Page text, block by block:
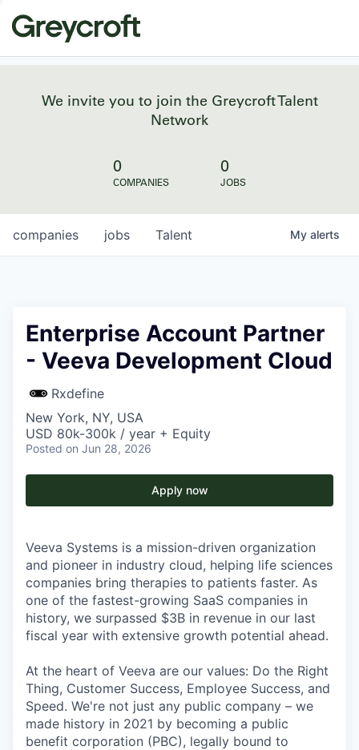
We invite you to join the Greycroft Talent
Network
0
COMPANIES
0
JOBS
jobs
companies Talent My alerts
Enterprise Account Partner
- Veeva Development Cloud
Rxdefine
New York, NY, USA
USD 80k-300k / year + Equity
Posted on Jun 28, 2026
Apply now
Veeva Systems is a mission-driven organization
and pioneer in industry cloud, helping life sciences
companies bring therapies to patients faster. As
one of the fastest-growing SaaS companies in
history, we surpassed $3B in revenue in our last
fiscal year with extensive growth potential ahead.
At the heart of Veeva are our values: Do the Right
Thing, Customer Success, Employee Success, and
Speed. We're not just any public company – we
made history in 2021 by becoming a public
benefit corporation (PBC), legally bound to